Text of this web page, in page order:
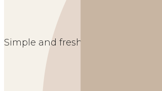
Simple and fresh spring home tour